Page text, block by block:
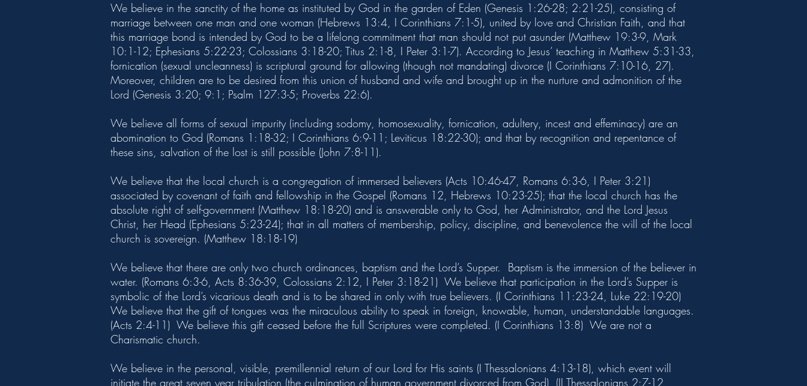
We believe in the sanctity of the home as instituted by God in the garden of Eden (Genesis 1:26-28; 2:21-25), consisting of
marriage between one man and one woman (Hebrews 13:4, I Corinthians 7:1-5), united by love and Christian Faith, and that
this marriage bond is intended by God to be a lifelong commitment that man should not put asunder (Matthew 19:3-9, Mark
10:1-12; Ephesians 5:22-23; Colossians 3:18-20; Titus 2:1-8, I Peter 3:1-7). According to Jesus’ teaching in Matthew 5:31-33,
fornication (sexual uncleanness) is scriptural ground for allowing (though not mandating) divorce (I Corinthians 7:10-16, 27).
Moreover, children are to be desired from this union of husband and wife and brought up in the nurture and admonition of the
Lord (Genesis 3:20; 9:1; Psalm 127:3-5; Proverbs 22:6).
We believe all forms of sexual impurity (including sodomy, homosexuality, fornication, adultery, incest and effeminacy) are an
abomination to God (Romans 1:18-32; I Corinthians 6:9-11; Leviticus 18:22-30); and that by recognition and repentance of
these sins, salvation of the lost is still possible (John 7:8-11).
We believe that the local church is a congregation of immersed believers (Acts 10:46-47, Romans 6:3-6, I Peter 3:21)
associated by covenant of faith and fellowship in the Gospel (Romans 12, Hebrews 10:23-25); that the local church has the
absolute right of self-government (Matthew 18:18-20) and is answerable only to God, her Administrator, and the Lord Jesus
Christ, her Head (Ephesians 5:23-24); that in all matters of membership, policy, discipline, and benevolence the will of the local
church is sovereign. (Matthew 18:18-19)
We believe that there are only two church ordinances, baptism and the Lord’s Supper. Baptism is the immersion of the believer in
water. (Romans 6:3-6, Acts 8:36-39, Colossians 2:12, I Peter 3:18-21) We believe that participation in the Lord’s Supper is
symbolic of the Lord’s vicarious death and is to be shared in only with true believers. (I Corinthians 11:23-24, Luke 22:19-20)
We believe that the gift of tongues was the miraculous ability to speak in foreign, knowable, human, understandable languages.
(Acts 2:4-11) We believe this gift ceased before the full Scriptures were completed. (I Corinthians 13:8) We are not a
Charismatic church.
We believe in the personal, visible, premillennial return of our Lord for His saints (I Thessalonians 4:13-18), which event will
initiate the great seven year tribulation (the culmination of human government divorced from God), (II Thessalonians 2:7-12,